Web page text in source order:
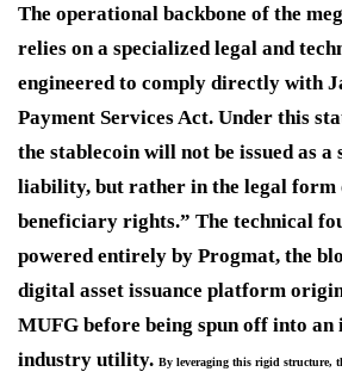
The operational backbone of the
relies on a specialized legal and
engineered to comply directly with
Payment Services Act. Under this
the stablecoin will not be issued as a
liability, but rather in the legal form
beneficiary rights.” The technical
powered entirely by Progmat, the
digital asset issuance platform
MUFG before being spun off into an
industry utility. By leveraging this rigid structure,